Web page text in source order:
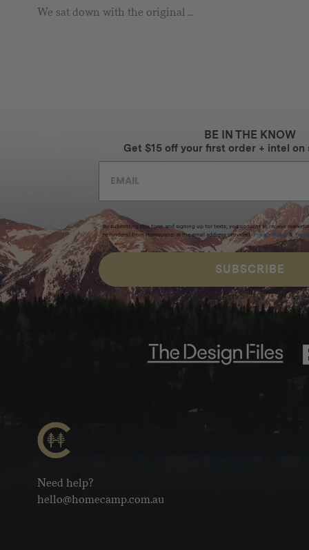
We sat down with the original ...
BE IN THE KNOW
Get $15 off your first order + intel on
By submitting this form and signing up for texts, you consent to receive
reminders) from Homecamp at the email address provided. Privacy Policy&
SUBSCRIBE
Need help?
hello@homecamp.com.au